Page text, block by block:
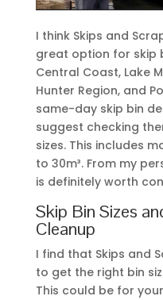
I think Skips and
great option for skip
Central Coast, Lake
Hunter Region, and
same-day skip bin
suggest checking
sizes. This includes
to 30m³. From my
is definitely worth
Skip Bin Sizes
Cleanup
I find that Skips and
to get the right bin
This could be for